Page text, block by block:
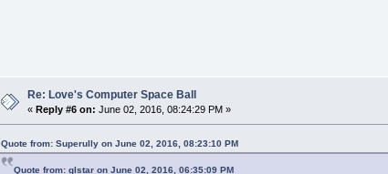
Re: Love's Computer Space Ball
« Reply #6 on: June 02, 2016, 08:24:29 PM »
Quote from: Superully on June 02, 2016, 08:23:10 PM
Quote from: glstar on June 02, 2016, 06:35:09 PM